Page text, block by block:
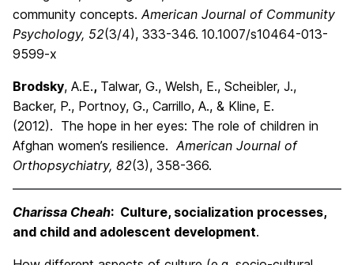
community concepts.American Journal of Community
Psychology, 52(3/4), 333-346. 10.1007/s10464-013-
9599-x
Brodsky, A.E., Talwar, G., Welsh, E., Scheibler, J.,
Backer, P., Portnoy, G., Carrillo, A., & Kline, E.
(2012). The hope in her eyes: The role of children in
Afghan women’s resilience.American Journal of
Orthopsychiatry, 82(3), 358-366.
Charissa Cheah: Culture, socialization processes,
and child and adolescent development.